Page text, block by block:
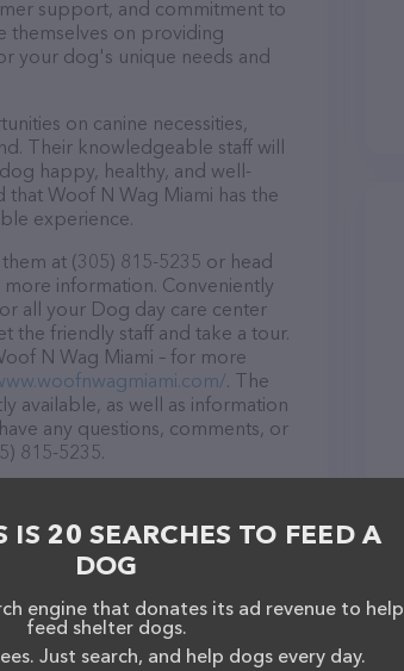
support, and commitment to
themselves on providing
your dog's unique needs and
on canine necessities,
Their knowledgeable staff will
happy, healthy, and well-
that Woof N Wag Miami has the
experience.
at (305) 815-5235 or head
information. Conveniently
all your Dog day care center
the friendly staff and take a tour.
N Wag Miami – for more
. The
available, as well as information
any questions, comments, or
815-5235.
IS 20 SEARCHES TO FEED A
DOG
engine that donates its ad revenue to help
feed shelter dogs.
Just search, and help dogs every day.